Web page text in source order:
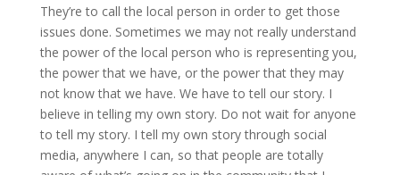
They’re to call the local person in order to get those
issues done. Sometimes we may not really understand
the power of the local person who is representing you,
the power that we have, or the power that they may
not know that we have. We have to tell our story. I
believe in telling my own story. Do not wait for anyone
to tell my story. I tell my own story through social
media, anywhere I can, so that people are totally